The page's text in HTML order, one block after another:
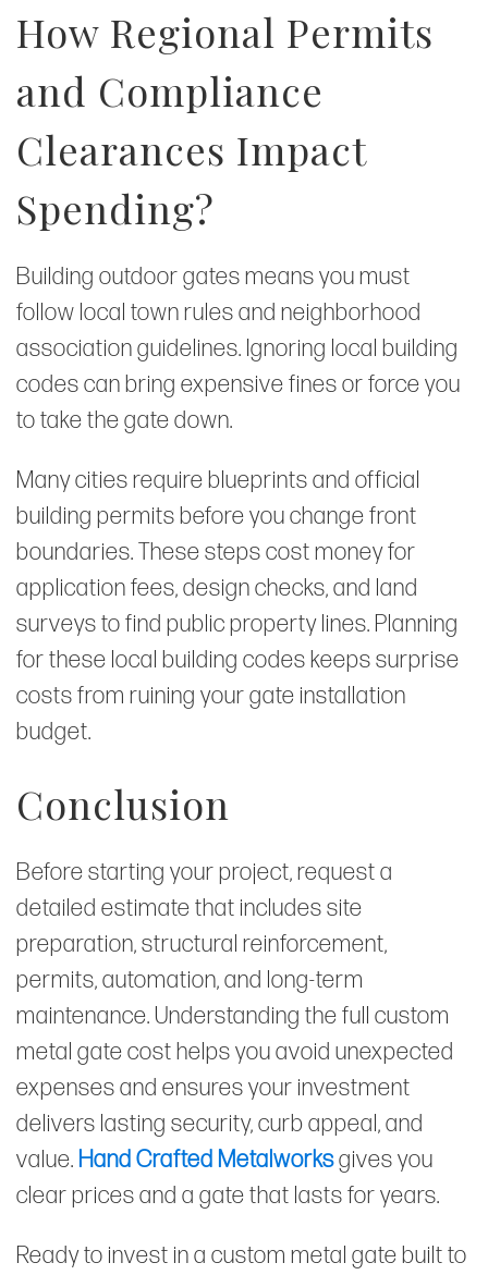
How Regional Permits
and Compliance
Clearances Impact
Spending?
Building outdoor gates means you must
follow local town rules and neighborhood
association guidelines. Ignoring local building
codes can bring expensive fines or force you
to take the gate down.
Many cities require blueprints and official
building permits before you change front
boundaries. These steps cost money for
application fees, design checks, and land
surveys to find public property lines. Planning
for these local building codes keeps surprise
costs from ruining your gate installation
budget.
Conclusion
Before starting your project, request a
detailed estimate that includes site
preparation, structural reinforcement,
permits, automation, and long-term
maintenance. Understanding the full custom
metal gate cost helps you avoid unexpected
expenses and ensures your investment
delivers lasting security, curb appeal, and
value.Hand Crafted Metalworksgives you
clear prices and a gate that lasts for years.
Ready to invest in a custom metal gate built to